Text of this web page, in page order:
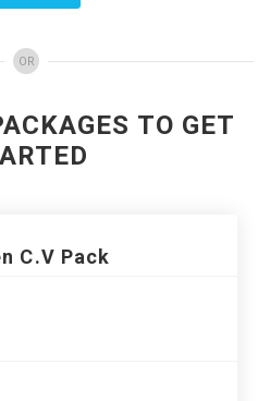
OR
TO GET
C.V Pack